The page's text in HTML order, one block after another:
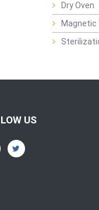
Dry Oven
Magnetic
US